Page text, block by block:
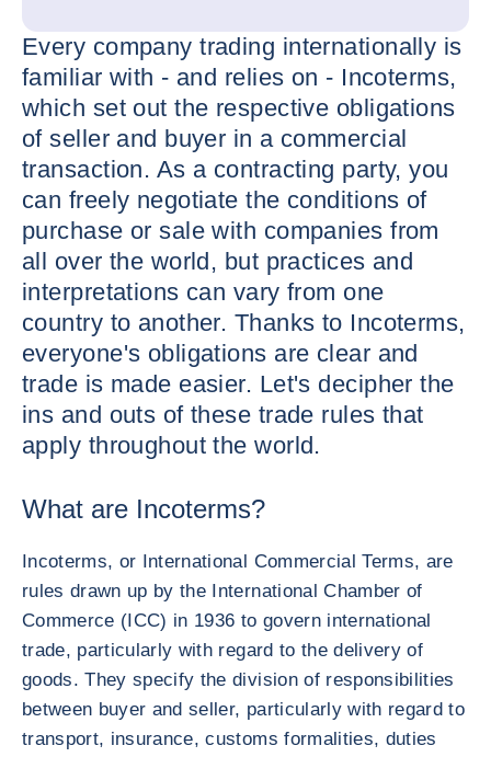
Every company trading internationally is
familiar with - and relies on - Incoterms,
which set out the respective obligations
of seller and buyer in a commercial
transaction. As a contracting party, you
can freely negotiate the conditions of
purchase or sale with companies from
all over the world, but practices and
interpretations can vary from one
country to another. Thanks to Incoterms,
everyone's obligations are clear and
trade is made easier. Let's decipher the
ins and outs of these trade rules that
apply throughout the world.
What are Incoterms?
Incoterms, or International Commercial Terms, are
rules drawn up by the International Chamber of
Commerce (ICC) in 1936 to govern international
trade, particularly with regard to the delivery of
goods. They specify the division of responsibilities
between buyer and seller, particularly with regard to
transport, insurance, customs formalities, duties